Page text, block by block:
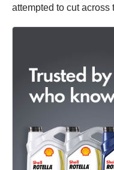
attempted to cut across